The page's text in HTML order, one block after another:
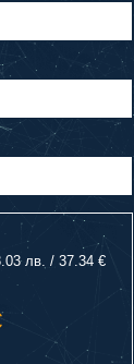
лв. / 37.34 €